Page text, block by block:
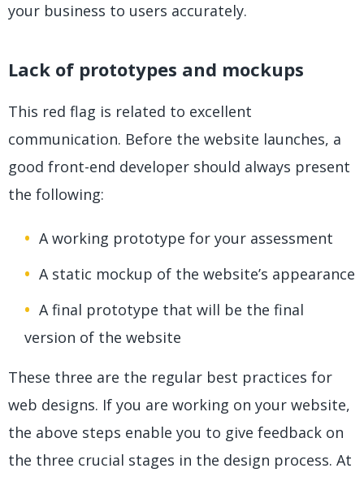
your business to users accurately.
Lack of prototypes and mockups
This red flag is related to excellent
communication. Before the website launches, a
good front-end developer should always present
the following:
A working prototype for your assessment
A static mockup of the website’s appearance
A final prototype that will be the final
version of the website
These three are the regular best practices for
web designs. If you are working on your website,
the above steps enable you to give feedback on
the three crucial stages in the design process. At